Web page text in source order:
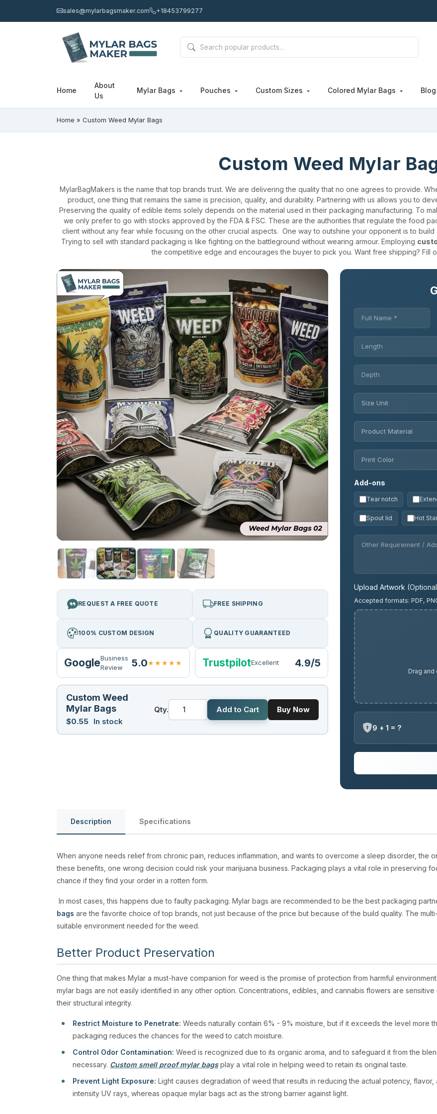
sales@mylarbagsmaker.com +18453799277
Home
About
Us
Mylar Bags Pouches Custom Sizes Colored Mylar Bags Blog
Home » Custom Weed Mylar Bags
Custom Weed Mylar
MylarBagMakers is the name that top brands trust. We are delivering the quality that no one agrees to provide.
product, one thing that remains the same is precision, quality, and durability. Partnering with us allows you to
Preserving the quality of edible items solely depends on the material used in their packaging manufacturing. To
we only prefer to go with stocks approved by the FDA & FSC. These are the authorities that regulate the food
client without any fear while focusing on the other crucial aspects. One way to outshine your opponent is to
Trying to sell with standard packaging is like fighting on the battleground without wearing armour. Employing
the competitive edge and encourages the buyer to pick you. Want free shipping? Fill
REQUEST A FREE QUOTE FREE SHIPPING
100% CUSTOM DESIGN QUALITY GUARANTEED
GoogleBusiness
Review
5.0★★★★★ TrustpilotExcellent 4.9/5
Custom Weed
Mylar Bags
$0.55 In stock
Qty. Add to Cart Buy Now
Add-ons
Tear notch
Spout lid Hot
Upload Artwork
Accepted formats: PDF,
Drag
9 + 1 = ?
Description Specifications
When anyone needs relief from chronic pain, reduces inflammation, and wants to overcome a sleep disorder, the
these benefits, one wrong decision could risk your marijuana business. Packaging plays a vital role in preserving
chance if they find your order in a rotten form.
In most cases, this happens due to faulty packaging. Mylar bags are recommended to be the best packaging
bags are the favorite choice of top brands, not just because of the price but because of the build quality. The
suitable environment needed for the weed.
Better Product Preservation
One thing that makes Mylar a must-have companion for weed is the promise of protection from harmful
mylar bags are not easily identified in any other option. Concentrations, edibles, and cannabis flowers are
their structural integrity.
Restrict Moisture to Penetrate: Weeds naturally contain 6% - 9% moisture, but if it exceeds the level more
packaging reduces the chances for the weed to catch moisture.
Control Odor Contamination: Weed is recognized due to its organic aroma, and to safeguard it from the
necessary. Custom smell proof mylar bagsplay a vital role in helping weed to retain its original taste.
Prevent Light Exposure: Light causes degradation of weed that results in reducing the actual potency,
intensity UV rays, whereas opaque mylar bags act as the strong barrier against light.